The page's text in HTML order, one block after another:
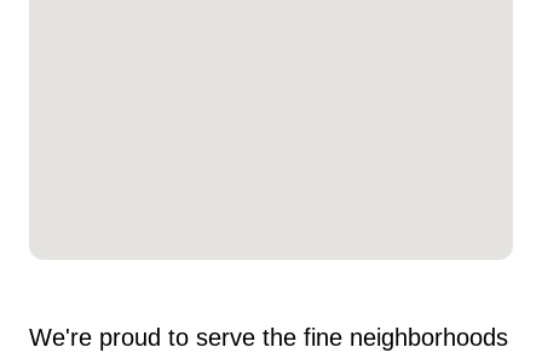
We're proud to serve the fine neighborhoods